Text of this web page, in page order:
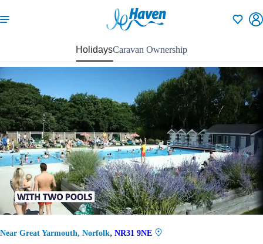
HolidaysCaravan Ownership
Near Great Yarmouth, Norfolk, NR31 9NE